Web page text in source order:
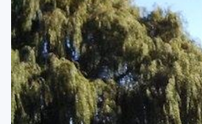
GOLF GUIDES & DESTINATIONS
Ann Arbor
Battle Creek - Kalamazoo
Boyne City - Petoskey - Harbor Springs
Cadillac